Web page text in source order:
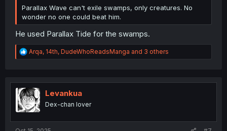
Parallax Wave can't exile swamps, only creatures. No
wonder no one could beat him.
He used Parallax Tide for the swamps.
R
e
t
i
o
n
Arqa, 14th, DudeWhoReadsManga and 3 others
Levankua
Dex-chan lover